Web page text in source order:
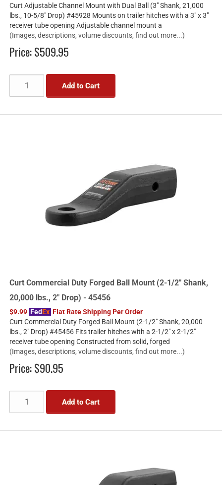
Curt Adjustable Channel Mount with Dual Ball (3" Shank, 21,000
lbs., 10-5/8" Drop) #45928 Mounts on trailer hitches with a 3" x 3"
receiver tube opening Adjustable channel mount a
(Images, descriptions, volume discounts, find out more...)
Price:$509.95
Add to Cart
Curt Commercial Duty Forged Ball Mount (2-1/2" Shank,
20,000 lbs., 2" Drop) - 45456
$9.99 FedEx Flat Rate Shipping Per Order
Curt Commercial Duty Forged Ball Mount (2-1/2" Shank, 20,000
lbs., 2" Drop) #45456 Fits trailer hitches with a 2-1/2" x 2-1/2"
receiver tube opening Constructed from solid, forged
(Images, descriptions, volume discounts, find out more...)
Price:$90.95
Add to Cart